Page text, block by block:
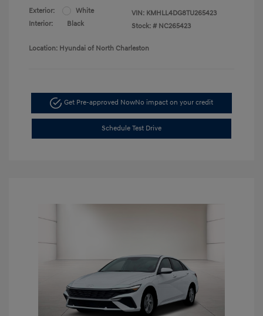
Exterior:
White
Interior:
Black
VIN: KMHLL4DG8TU265423
Stock: # NC265423
Location: Hyundai of North Charleston
Get Pre-approved NowNo impact on your credit
Schedule Test Drive